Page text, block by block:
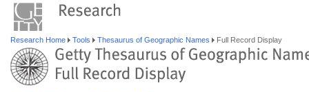
Research Home Tools Thesaurus of Geographic Names Full Record Display